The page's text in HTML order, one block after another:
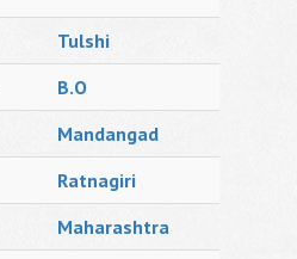
Tulshi
B.O
Mandangad
Ratnagiri
Maharashtra